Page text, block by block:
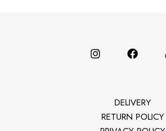
DELIVERY
RETURN POLICY